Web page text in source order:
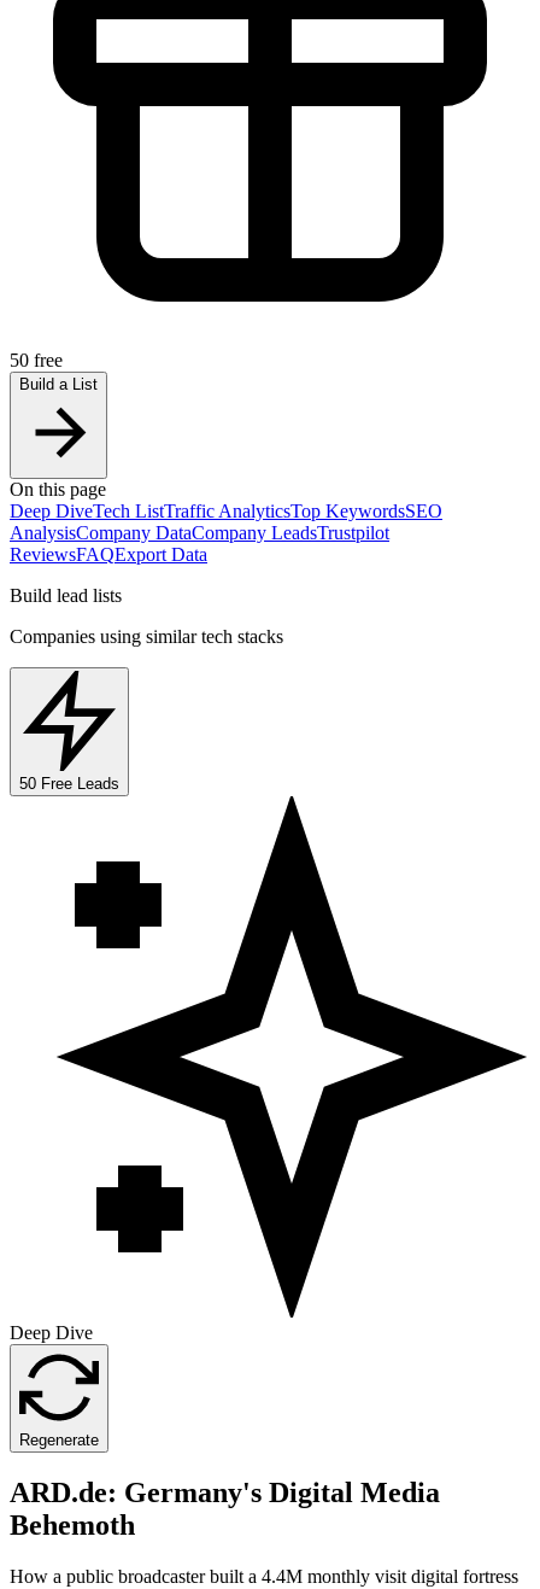
50 free
Build a List
On this page
Deep DiveTech ListTraffic AnalyticsTop KeywordsSEO
AnalysisCompany DataCompany LeadsTrustpilot
ReviewsFAQExport Data
Build lead lists
Companies using similar tech stacks
50 Free Leads
Deep Dive
Regenerate
ARD.de: Germany's Digital Media
Behemoth
How a public broadcaster built a 4.4M monthly visit digital fortress